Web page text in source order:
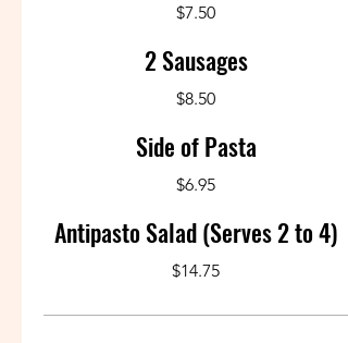
$7.50
2 Sausages
$8.50
Side of Pasta
$6.95
Antipasto Salad (Serves 2 to 4)
$14.75